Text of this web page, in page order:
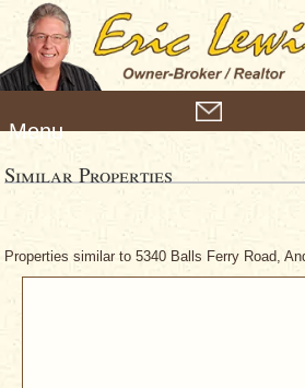
e
u
Similar Properties
Properties similar to 5340 Balls Ferry Road,